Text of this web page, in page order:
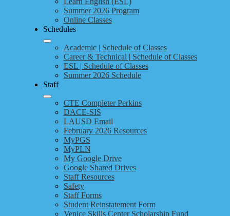
Summer 2026 Program
Online Classes
Schedules
Academic | Schedule of Classes
Career & Technical | Schedule of Classes
ESL | Schedule of Classes
Summer 2026 Schedule
Staff
CTE Completer Perkins
DACE-SIS
LAUSD Email
February 2026 Resources
MyPGS
MyPLN
My Google Drive
Google Shared Drives
Staff Resources
Safety
Staff Forms
Student Reinstatement Form
Venice Skills Center Scholarship Fund